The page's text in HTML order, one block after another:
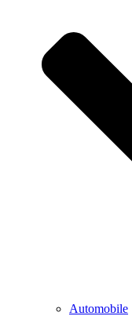
Automobile